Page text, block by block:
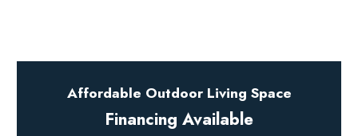
Affordable Outdoor Living Space
Financing Available